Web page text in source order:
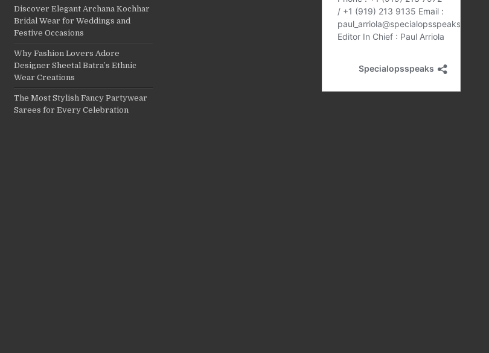
Discover Elegant Archana Kochhar
Bridal Wear for Weddings and
Festive Occasions
Why Fashion Lovers Adore
Designer Sheetal Batra’s Ethnic
Wear Creations
The Most Stylish Fancy Partywear
Sarees for Every Celebration